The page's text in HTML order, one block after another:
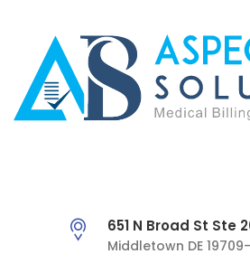
651 N Broad St Ste
Middletown DE